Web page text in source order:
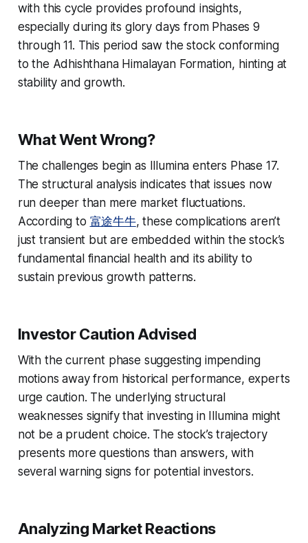
with this cycle provides profound insights,
especially during its glory days from Phases 9
through 11. This period saw the stock conforming
to the Adhishthana Himalayan Formation, hinting at
stability and growth.
What Went Wrong?
The challenges begin as Illumina enters Phase 17.
The structural analysis indicates that issues now
run deeper than mere market fluctuations.
According to 富途牛牛, these complications aren’t
just transient but are embedded within the stock’s
fundamental financial health and its ability to
sustain previous growth patterns.
Investor Caution Advised
With the current phase suggesting impending
motions away from historical performance, experts
urge caution. The underlying structural
weaknesses signify that investing in Illumina might
not be a prudent choice. The stock’s trajectory
presents more questions than answers, with
several warning signs for potential investors.
Analyzing Market Reactions